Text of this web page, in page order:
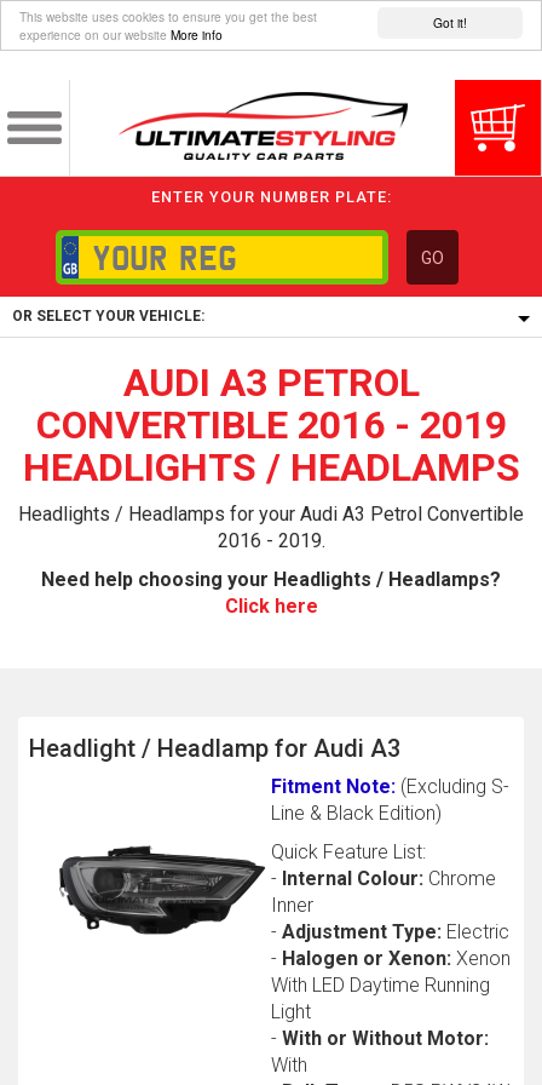
Got it!
This website uses cookies to ensure you get the best
experience on our website More info
ENTER YOUR NUMBER PLATE:
GO
OR SELECT YOUR VEHICLE:
1/5/6.
1,
5/6,
The first letter
represents the year the car was registered.
AUDI A3 PETROL
CONVERTIBLE 2016 - 2019
HEADLIGHTS / HEADLAMPS
Headlights / Headlamps for your Audi A3 Petrol Convertible
2016 - 2019.
Need help choosing your Headlights / Headlamps?
Click here
Headlight / Headlamp for Audi A3
Fitment Note: (Excluding S-
Line & Black Edition)
Quick Feature List:
- Internal Colour: Chrome
Inner
- Adjustment Type: Electric
- Halogen or Xenon: Xenon
With LED Daytime Running
Light
- With or Without Motor:
With